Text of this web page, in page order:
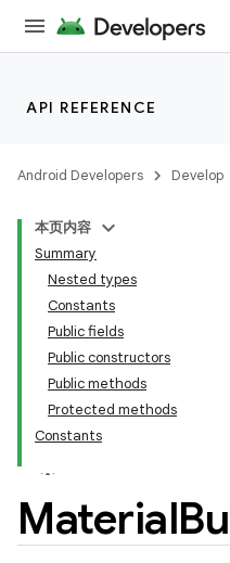
API REFERENCE
Android Developers Develop
本页内容
Summary
Nested types
Constants
Public fields
Public constructors
Public methods
Protected methods
Constants
Material